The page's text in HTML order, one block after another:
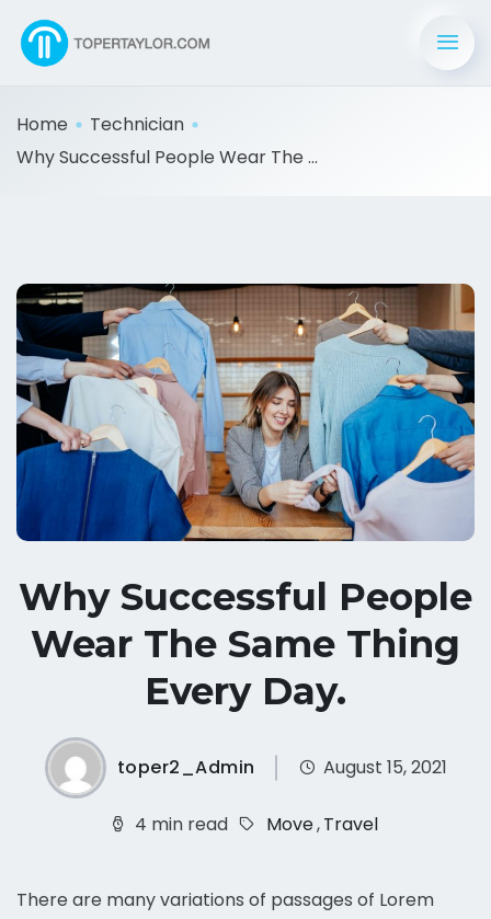
Home
Technician
Why Successful People Wear The ...
Why Successful People
Wear The Same Thing
Every Day.
toper2_Admin August 15, 2021
4 min read Move,Travel
There are many variations of passages of Lorem